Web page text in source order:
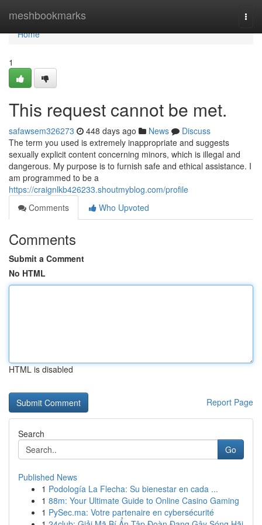
meshbookmarks
Home
Home
1
This request cannot be met.
safawsem326273 448 days ago News
Discuss
The term you used is extremely inappropriate and suggests
sexually explicit content concerning minors, which is illegal and
dangerous. My purpose is to furnish safe and ethical assistance. I
am programmed to be a
https://craignlkb426233.shoutmyblog.com/profile
Comments
Who Upvoted
Comments
Submit a Comment
No HTML
HTML is disabled
Report Page
Search
Go
Published News
1 Podología La Flecha: Su bienestar en cada ...
1 88m: Your Ultimate Guide to Online Casino Gaming
1 PySec.ma: Votre partenaire en cybersécurité